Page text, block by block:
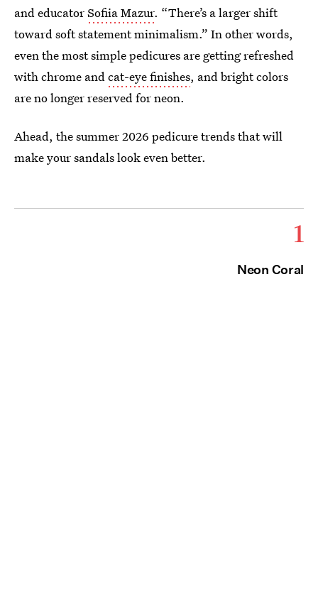
and educatorSofiia Mazur. “There’s a larger shift
toward soft statement minimalism.” In other words,
even the most simple pedicures are getting refreshed
with chrome andcat-eye finishes, and bright colors
are no longer reserved for neon.
Ahead, the summer 2026 pedicure trends that will
make your sandals look even better.
1
Neon Coral